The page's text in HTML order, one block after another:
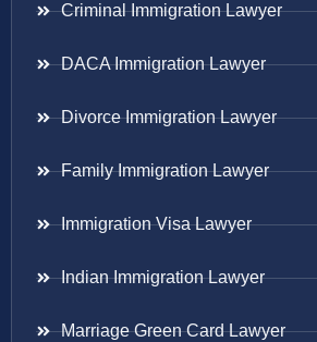
Criminal Immigration Lawyer
DACA Immigration Lawyer
Divorce Immigration Lawyer
Family Immigration Lawyer
Immigration Visa Lawyer
Indian Immigration Lawyer
Marriage Green Card Lawyer